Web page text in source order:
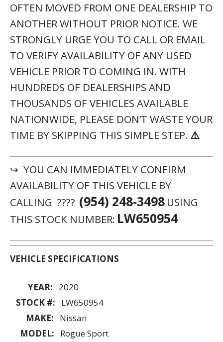
OFTEN MOVED FROM ONE DEALERSHIP TO
ANOTHER WITHOUT PRIOR NOTICE. WE
STRONGLY URGE YOU TO CALL OR EMAIL
TO VERIFY AVAILABILITY OF ANY USED
VEHICLE PRIOR TO COMING IN. WITH
HUNDREDS OF DEALERSHIPS AND
THOUSANDS OF VEHICLES AVAILABLE
NATIONWIDE, PLEASE DON’T WASTE YOUR
TIME BY SKIPPING THIS SIMPLE STEP. ⚠️
↪ YOU CAN IMMEDIATELY CONFIRM
AVAILABILITY OF THIS VEHICLE BY
CALLING ???? (954) 248-3498 USING
THIS STOCK NUMBER: LW650954
VEHICLE SPECIFICATIONS
YEAR:
2020
STOCK #:
LW650954
MAKE:
Nissan
MODEL:
Rogue Sport